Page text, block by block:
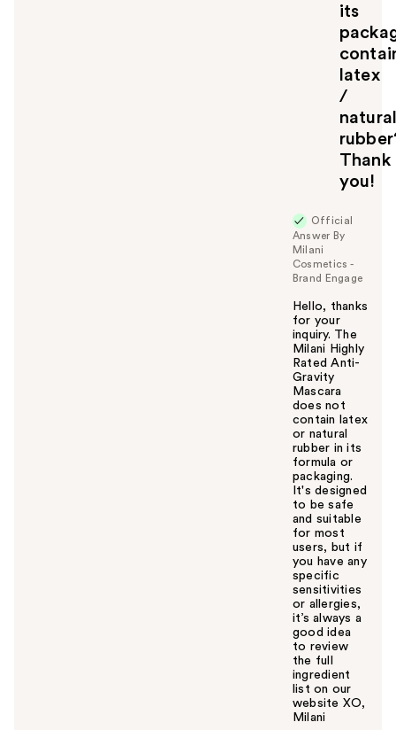
its
latex
/
Thank
you!
Official
Answer By
Milani
Cosmetics -
Brand Engage
Hello, thanks
for your
inquiry. The
Milani Highly
Rated Anti-
Gravity
Mascara
does not
contain latex
or natural
rubber in its
formula or
packaging.
It's designed
to be safe
and suitable
for most
users, but if
you have any
specific
sensitivities
or allergies,
it’s always a
good idea
to review
the full
ingredient
list on our
website XO,
Milani